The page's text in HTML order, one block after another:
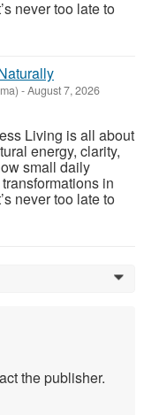
never too late to
-August 7, 2026
Living is all about
energy, clarity,
small daily
in
never too late to
0
the publisher.